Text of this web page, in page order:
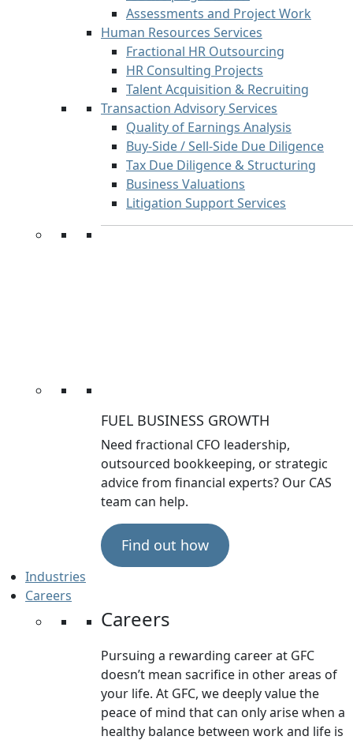
Assessments and Project Work
Human Resources Services
Fractional HR Outsourcing
HR Consulting Projects
Talent Acquisition & Recruiting
Transaction Advisory Services
Quality of Earnings Analysis
Buy-Side / Sell-Side Due Diligence
Tax Due Diligence & Structuring
Business Valuations
Litigation Support Services
FUEL BUSINESS GROWTH
Need fractional CFO leadership,
outsourced bookkeeping, or strategic
advice from financial experts? Our CAS
team can help.
Find out how
Industries
Careers
Careers
Pursuing a rewarding career at GFC
doesn’t mean sacrifice in other areas of
your life. At GFC, we deeply value the
peace of mind that can only arise when a
healthy balance between work and life is